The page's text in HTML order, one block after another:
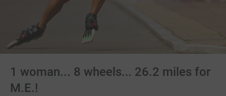
1 woman... 8 wheels... 26.2 miles for
M.E.!